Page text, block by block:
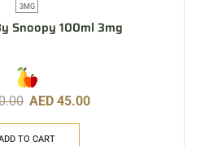
3MG
Snoopy 100ml 3mg
AED 45.00
TO CART